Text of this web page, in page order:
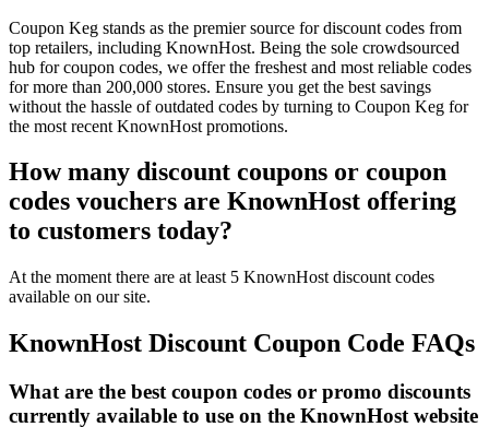
Coupon Keg stands as the premier source for discount codes from
top retailers, including KnownHost. Being the sole crowdsourced
hub for coupon codes, we offer the freshest and most reliable codes
for more than 200,000 stores. Ensure you get the best savings
without the hassle of outdated codes by turning to Coupon Keg for
the most recent KnownHost promotions.
How many discount coupons or coupon
codes vouchers are KnownHost offering
to customers today?
At the moment there are at least 5 KnownHost discount codes
available on our site.
KnownHost Discount Coupon Code FAQs
What are the best coupon codes or promo discounts
currently available to use on the KnownHost website